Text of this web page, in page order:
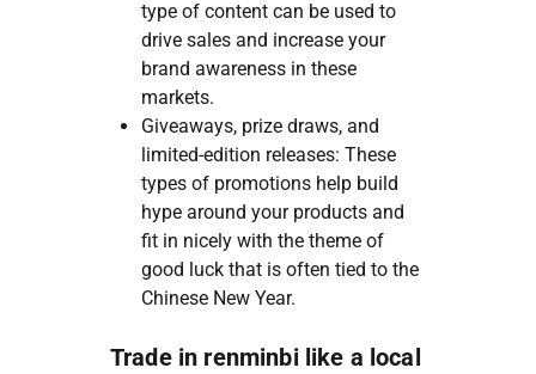
type of content can be used to
drive sales and increase your
brand awareness in these
markets.
Giveaways, prize draws, and
limited-edition releases: These
types of promotions help build
hype around your products and
fit in nicely with the theme of
good luck that is often tied to the
Chinese New Year.
Trade in renminbi like a local